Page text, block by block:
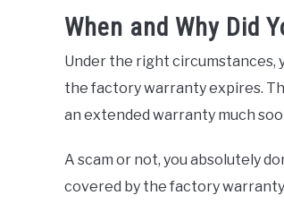
When and Why Did
Under the right circumstances,
the factory warranty expires.
an extended warranty much
A scam or not, you absolutely
covered by the factory